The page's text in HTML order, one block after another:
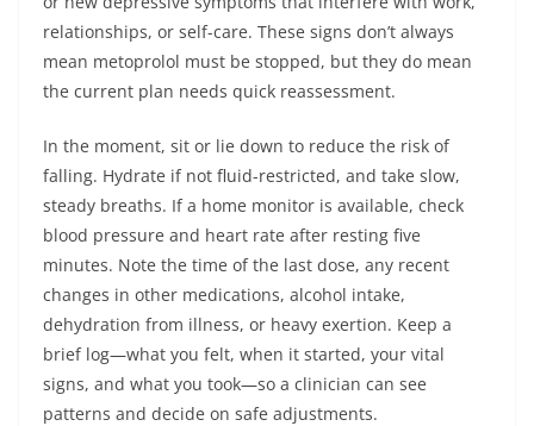
relationships, or self-care. These signs don’t always
mean metoprolol must be stopped, but they do mean
the current plan needs quick reassessment.
In the moment, sit or lie down to reduce the risk of
falling. Hydrate if not fluid-restricted, and take slow,
steady breaths. If a home monitor is available, check
blood pressure and heart rate after resting five
minutes. Note the time of the last dose, any recent
changes in other medications, alcohol intake,
dehydration from illness, or heavy exertion. Keep a
brief log—what you felt, when it started, your vital
signs, and what you took—so a clinician can see
patterns and decide on safe adjustments.